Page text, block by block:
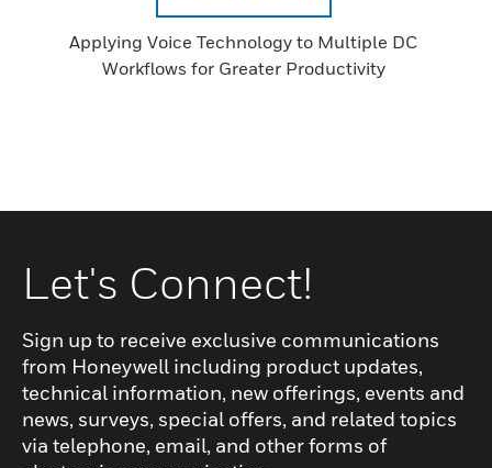
Applying Voice Technology to Multiple DC
Workflows for Greater Productivity
Let's Connect!
Sign up to receive exclusive communications
from Honeywell including product updates,
technical information, new offerings, events and
news, surveys, special offers, and related topics
via telephone, email, and other forms of